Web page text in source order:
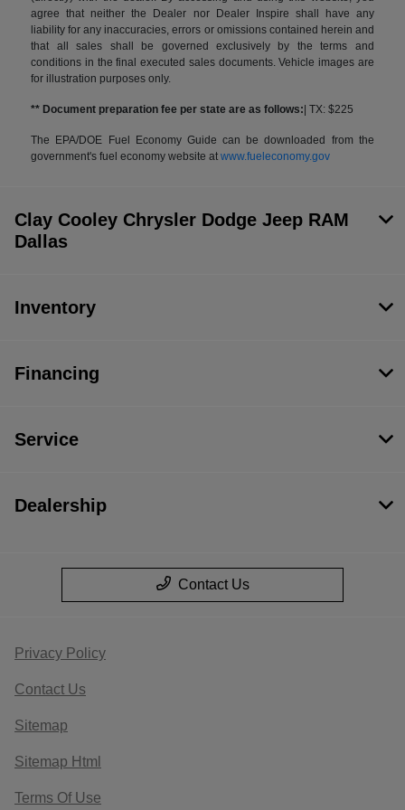
agree that neither the Dealer nor Dealer Inspire shall have any
liability for any inaccuracies, errors or omissions contained herein and
that all sales shall be governed exclusively by the terms and
conditions in the final executed sales documents. Vehicle images are
for illustration purposes only.
** Document preparation fee per state are as follows: | TX: $225
The EPA/DOE Fuel Economy Guide can be downloaded from the
government's fuel economy website atwww.fueleconomy.gov
Clay Cooley Chrysler Dodge Jeep RAM
Dallas
Inventory
Financing
Service
Dealership
Contact Us
Privacy Policy
Contact Us
Sitemap
Sitemap Html
Terms Of Use